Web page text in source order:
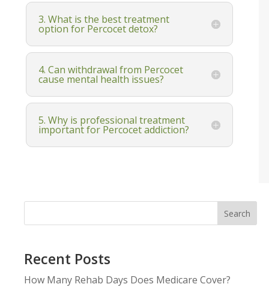
3. What is the best treatment
option for Percocet detox?
4. Can withdrawal from Percocet
cause mental health issues?
5. Why is professional treatment
important for Percocet addiction?
Search
Recent Posts
How Many Rehab Days Does Medicare Cover?